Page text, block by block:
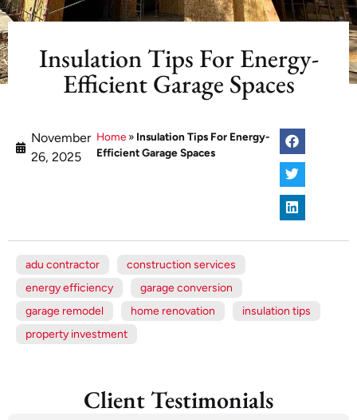
Insulation Tips For Energy-
Efficient Garage Spaces
November
26, 2025
Home» Insulation Tips For Energy-
Efficient Garage Spaces
adu contractor
construction services
energy efficiency
garage conversion
garage remodel
home renovation
insulation tips
property investment
Client Testimonials